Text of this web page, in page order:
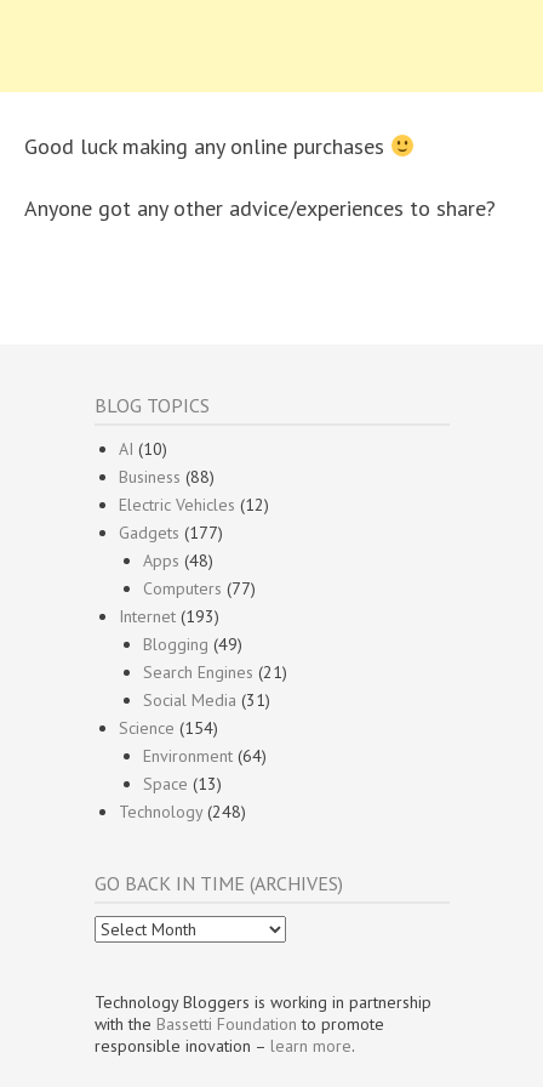
Good luck making any online purchases
Anyone got any other advice/experiences to share?
BLOG TOPICS
AI (10)
Business (88)
Electric Vehicles (12)
Gadgets (177)
Apps (48)
Computers (77)
Internet (193)
Blogging (49)
Search Engines (21)
Social Media (31)
Science (154)
Environment (64)
Space (13)
Technology(248)
GO BACK IN TIME (ARCHIVES)
Go
Back
Time
(Archives)
Technology Bloggers is working in partnership
with the Bassetti Foundation to promote
responsible inovation – learn more.